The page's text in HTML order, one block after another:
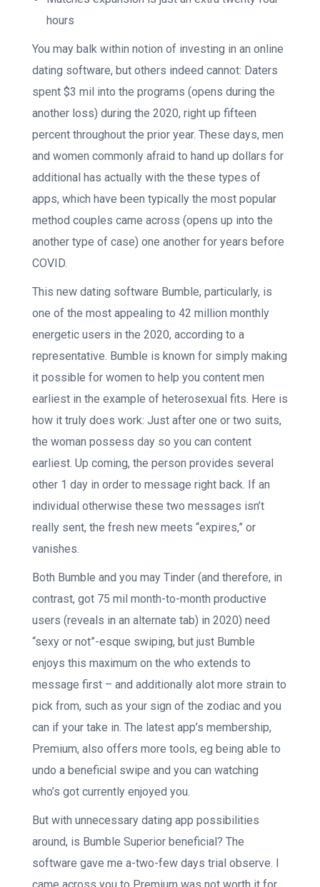
hours
You may balk within notion of investing in an online
dating software, but others indeed cannot: Daters
spent $3 mil into the programs (opens during the
another loss) during the 2020, right up fifteen
percent throughout the prior year. These days, men
and women commonly afraid to hand up dollars for
additional has actually with the these types of
apps, which have been typically the most popular
method couples came across (opens up into the
another type of case) one another for years before
COVID.
This new dating software Bumble, particularly, is
one of the most appealing to 42 million monthly
energetic users in the 2020, according to a
representative. Bumble is known for simply making
it possible for women to help you content men
earliest in the example of heterosexual fits. Here is
how it truly does work: Just after one or two suits,
the woman possess day so you can content
earliest. Up coming, the person provides several
other 1 day in order to message right back. If an
individual otherwise these two messages isn’t
really sent, the fresh new meets “expires,” or
vanishes.
Both Bumble and you may Tinder (and therefore, in
contrast, got 75 mil month-to-month productive
users (reveals in an alternate tab) in 2020) need
“sexy or not”-esque swiping, but just Bumble
enjoys this maximum on the who extends to
message first – and additionally alot more strain to
pick from, such as your sign of the zodiac and you
can if your take in. The latest app’s membership,
Premium, also offers more tools, eg being able to
undo a beneficial swipe and you can watching
who’s got currently enjoyed you.
But with unnecessary dating app possibilities
around, is Bumble Superior beneficial? The
software gave me a-two-few days trial observe. I